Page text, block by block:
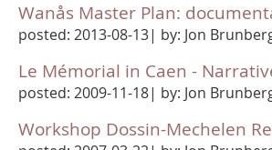
Wanås Master Plan:
posted: 2013-08-13| by: Jon
Le Mémorial in Caen -
posted: 2009-11-18| by: Jon
Workshop Dossin-Mechelen